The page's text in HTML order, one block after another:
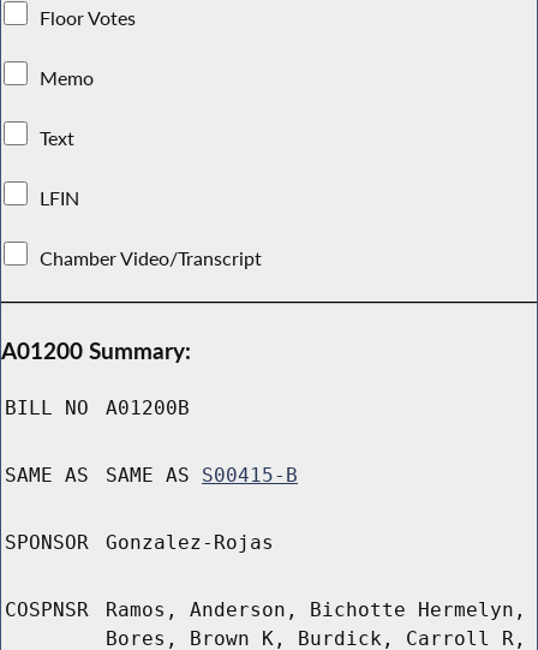
Floor Votes
Memo
Text
LFIN
Chamber Video/Transcript
A01200 Summary:
BILL NO A01200B
SAME AS SAME AS S00415-B
SPONSOR Gonzalez-Rojas
COSPNSR
Ramos, Anderson, Bichotte Hermelyn,
Bores, Brown K, Burdick, Carroll R,